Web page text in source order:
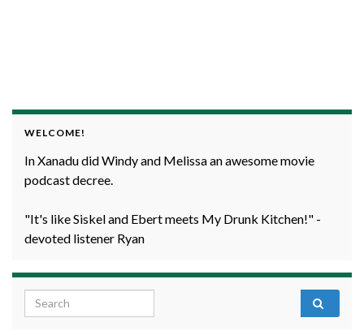
WELCOME!
In Xanadu did Windy and Melissa an awesome movie
podcast decree.
"It's like Siskel and Ebert meets My Drunk Kitchen!" -
devoted listener Ryan
Search for: